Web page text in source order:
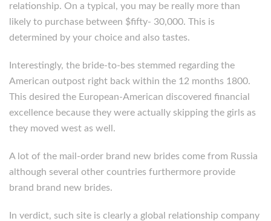
relationship. On a typical, you may be really more than
likely to purchase between $fifty- 30,000. This is
determined by your choice and also tastes.
Interestingly, the bride-to-bes stemmed regarding the
American outpost right back within the 12 months 1800.
This desired the European-American discovered financial
excellence because they were actually skipping the girls as
they moved west as well.
A lot of the mail-order brand new brides come from Russia
although several other countries furthermore provide
brand brand new brides.
In verdict, such site is clearly a global relationship company